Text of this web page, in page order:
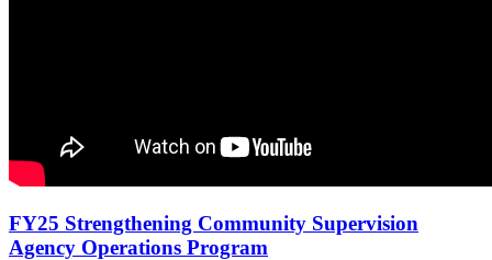
FY25 Strengthening Community Supervision
Agency Operations Program